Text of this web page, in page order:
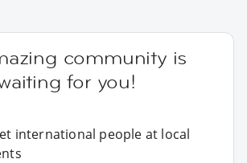
community is
for you!
international people at local